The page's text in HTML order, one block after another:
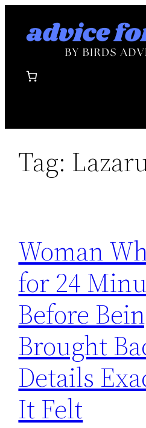
Tag:
Woman
for 24
Before
Brought
Details
It Felt